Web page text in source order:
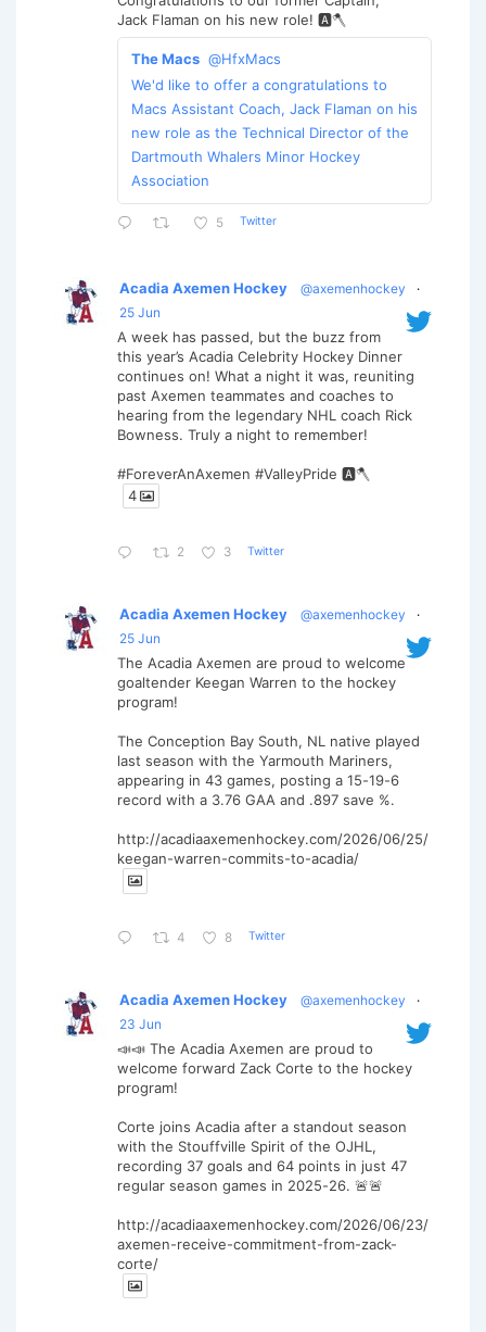
Jack Flaman on his new role! 🅰️🪓
The Macs @HfxMacs
We'd like to offer a congratulations to
Macs Assistant Coach, Jack Flaman on his
new role as the Technical Director of the
Dartmouth Whalers Minor Hockey
Association
5 Twitter
Acadia Axemen Hockey @axemenhockey
·
25 Jun
A week has passed, but the buzz from
this year’s Acadia Celebrity Hockey Dinner
continues on! What a night it was, reuniting
past Axemen teammates and coaches to
hearing from the legendary NHL coach Rick
Bowness. Truly a night to remember!
#ForeverAnAxemen #ValleyPride 🅰️🪓
4
2 3 Twitter
Acadia Axemen Hockey @axemenhockey
·
25 Jun
The Acadia Axemen are proud to welcome
goaltender Keegan Warren to the hockey
program!
The Conception Bay South, NL native played
last season with the Yarmouth Mariners,
appearing in 43 games, posting a 15-19-6
record with a 3.76 GAA and .897 save %.
http://acadiaaxemenhockey.com/2026/06/25/
keegan-warren-commits-to-acadia/
4 8 Twitter
Acadia Axemen Hockey @axemenhockey
·
23 Jun
📣📣 The Acadia Axemen are proud to
welcome forward Zack Corte to the hockey
program!
Corte joins Acadia after a standout season
with the Stouffville Spirit of the OJHL,
recording 37 goals and 64 points in just 47
regular season games in 2025-26. 🚨🚨
http://acadiaaxemenhockey.com/2026/06/23/
axemen-receive-commitment-from-zack-
corte/